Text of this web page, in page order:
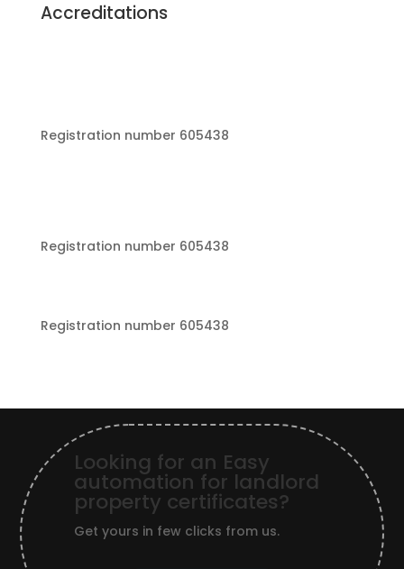
Accreditations
Registration number 605438
Registration number 605438
Registration number 605438
Looking for an Easy
automation for landlord
property certificates?
Get yours in few clicks from us.